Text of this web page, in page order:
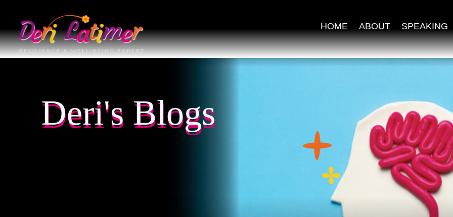
HOME ABOUT SPEAKING
Deri's Blogs